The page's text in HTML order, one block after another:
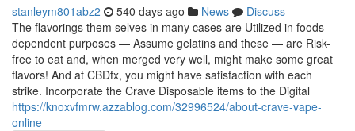
stanleym801abz2 540 days ago News
Discuss
The flavorings them selves in many cases are Utilized in foods-
dependent purposes — Assume gelatins and these — are Risk-
free to eat and, when merged very well, might make some great
flavors! And at CBDfx, you might have satisfaction with each
strike. Incorporate the Crave Disposable items to the Digital
https://knoxvfmrw.azzablog.com/32996524/about-crave-vape-
online